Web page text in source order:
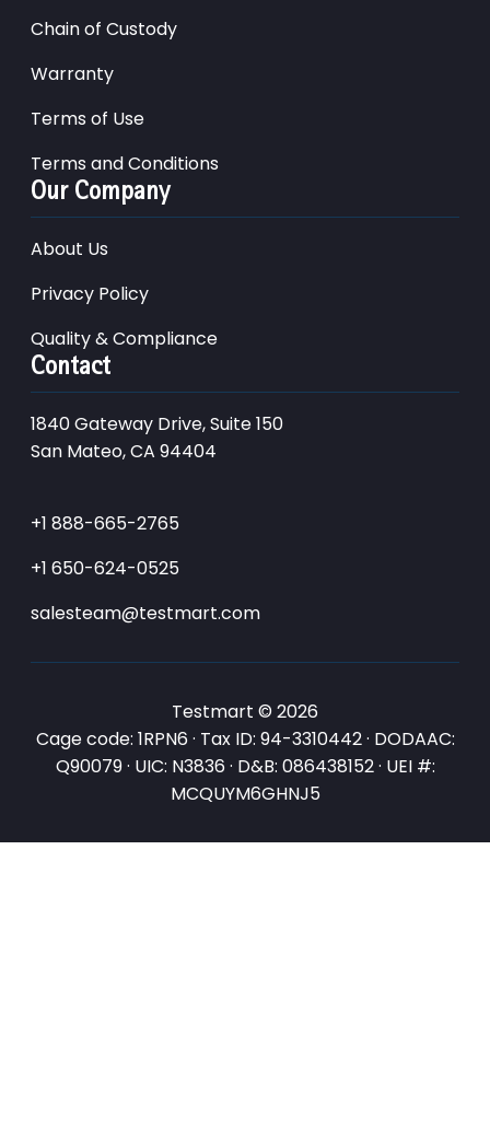
Chain of Custody
Warranty
Terms of Use
Terms and Conditions
Our Company
About Us
Privacy Policy
Quality & Compliance
Contact
1840 Gateway Drive, Suite 150
San Mateo, CA 94404
+1 888-665-2765
+1 650-624-0525
salesteam@testmart.com
Testmart © 2026
Cage code: 1RPN6 · Tax ID: 94-3310442 · DODAAC:
Q90079 · UIC: N3836 · D&B: 086438152 · UEI #:
MCQUYM6GHNJ5